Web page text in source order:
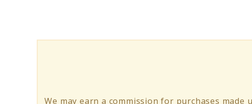
Best
We may earn a commission for purchases